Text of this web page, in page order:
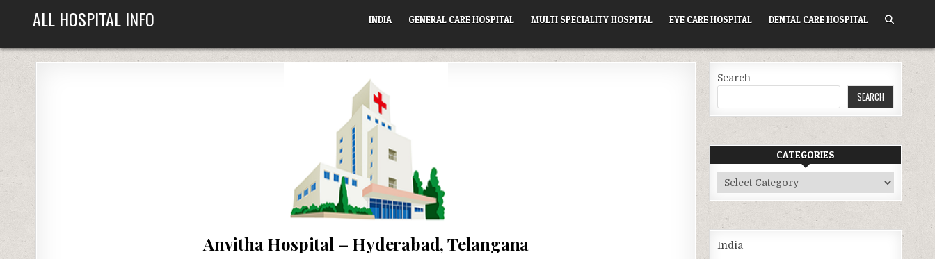
ALL HOSPITAL INFO INDIA GENERAL CARE HOSPITAL MULTI SPECIALITY HOSPITAL EYE CARE HOSPITAL DENTAL CARE HOSPITAL
Anvitha Hospital – Hyderabad, Telangana
Search
SEARCH
CATEGORIES
Categories
India